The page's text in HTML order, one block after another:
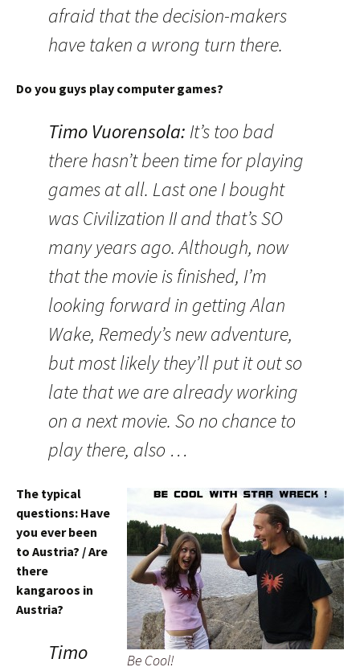
afraid that the decision-makers
have taken a wrong turn there.
Do you guys play computer games?
Timo Vuorensola: It’s too bad
there hasn’t been time for playing
games at all. Last one I bought
was Civilization II and that’s SO
many years ago. Although, now
that the movie is finished, I’m
looking forward in getting Alan
Wake, Remedy’s new adventure,
but most likely they’ll put it out so
late that we are already working
on a next movie. So no chance to
play there, also …
Be Cool!
The typical
questions: Have
you ever been
to Austria? / Are
there
kangaroos in
Austria?
Timo